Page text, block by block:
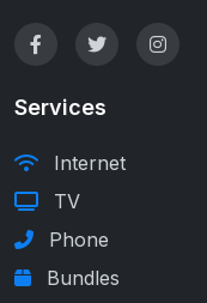
Services
Internet
TV
Phone
Bundles